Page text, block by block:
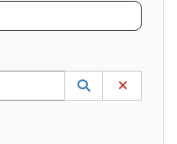
Use the UP and DOWN
Lookup
(opens in a